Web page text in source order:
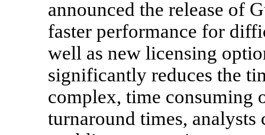
announced the release of
faster performance for
well as new licensing
significantly reduces the
complex, time consuming
turnaround times,